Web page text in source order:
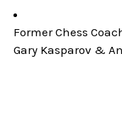
Former Chess
Gary Kasparov &